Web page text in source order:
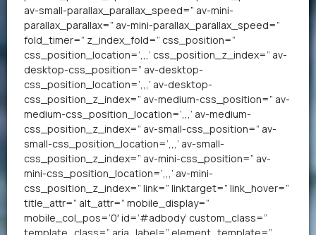
av-small-parallax_parallax_speed=” av-mini-
parallax_parallax=” av-mini-parallax_parallax_speed=”
fold_timer=” z_index_fold=” css_position=”
css_position_location=’,,,’ css_position_z_index=” av-
desktop-css_position=” av-desktop-
css_position_location=’,,,’ av-desktop-
css_position_z_index=” av-medium-css_position=” av-
medium-css_position_location=’,,,’ av-medium-
css_position_z_index=” av-small-css_position=” av-
small-css_position_location=’,,,’ av-small-
css_position_z_index=” av-mini-css_position=” av-
mini-css_position_location=’,,,’ av-mini-
css_position_z_index=” link=” linktarget=” link_hover=”
title_attr=” alt_attr=” mobile_display=”
mobile_col_pos=’0′ id=’#adbody’ custom_class=”